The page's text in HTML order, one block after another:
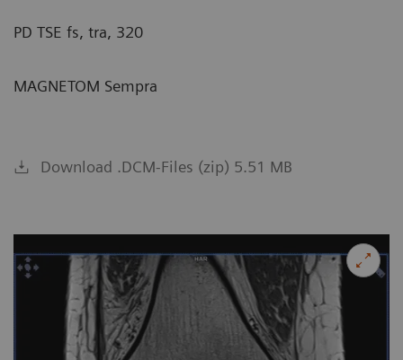
PD TSE fs, tra, 320
MAGNETOM Sempra
Download .DCM-Files (zip) 5.51 MB